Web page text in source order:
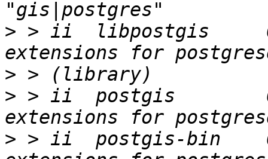
> > ii  libpostgis
>
> > ii  postgis
> > ii  postgis-bin